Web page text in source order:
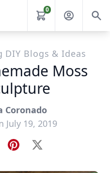
0
DIY Blogs & Ideas
Moss
Coronado
July 19, 2019
Pinterest
X